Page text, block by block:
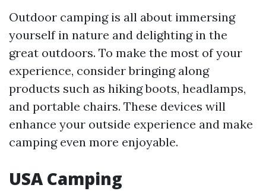
Outdoor camping is all about immersing
yourself in nature and delighting in the
great outdoors. To make the most of your
experience, consider bringing along
products such as hiking boots, headlamps,
and portable chairs. These devices will
enhance your outside experience and make
camping even more enjoyable.
USA Camping